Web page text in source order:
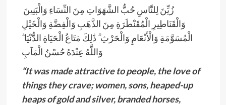
زُيِّنَ لِلنَّاسِ حُبُّ الشَّهَوَاتِ مِنَ النِّسَاءِ وَالْبَنِينَ
وَالْقَنَاطِيرِ الْمُقَنْطَرَةِ مِنَ الذَّهَبِ وَالْفِضَّةِ وَالْخَيْلِ
الْمُسَوَّمَةِ وَالْأَنْعَامِ وَالْحَرْثِ ۗ ذَ‌ٰلِكَ مَتَاعُ الْحَيَاةِ الدُّنْيَا ۖ
وَاللَّهُ عِنْدَهُ حُسْنُ الْمَآبِ
“It was made attractive to people, the love of
things they crave; women, sons, heaped-up
heaps of gold and silver, branded horses,